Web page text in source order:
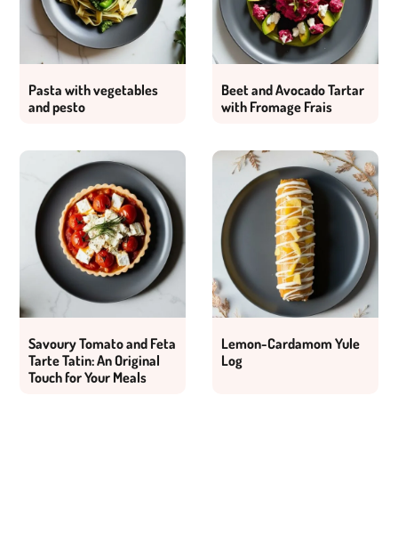
Pasta with vegetables
and pesto
Beet and Avocado Tartar
with Fromage Frais
Savoury Tomato and Feta
Tarte Tatin: An Original
Touch for Your Meals
Lemon-Cardamom Yule
Log